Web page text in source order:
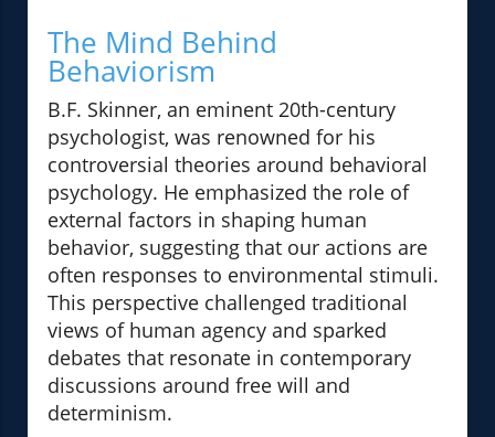
The Mind Behind
Behaviorism
B.F. Skinner, an eminent 20th-century
psychologist, was renowned for his
controversial theories around behavioral
psychology. He emphasized the role of
external factors in shaping human
behavior, suggesting that our actions are
often responses to environmental stimuli.
This perspective challenged traditional
views of human agency and sparked
debates that resonate in contemporary
discussions around free will and
determinism.